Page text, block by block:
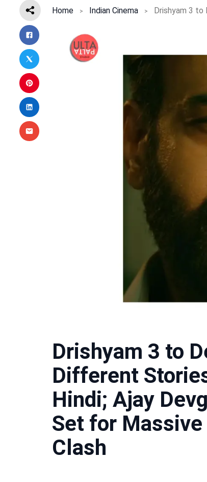
Home Indian Cinema
Drishyam 3 to
Different
Hindi; Ajay
Set for
Clash